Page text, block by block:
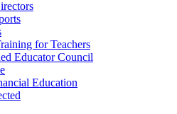
for Teachers
Educator Council
Education